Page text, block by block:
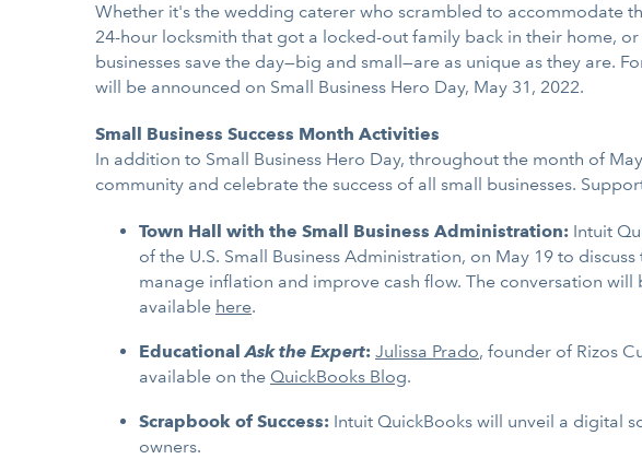
Whether it's the wedding caterer who scrambled to accommodate
24-hour locksmith that got a locked-out family back in their home,
businesses save the day—big and small—are as unique as they are.
will be announced on Small Business Hero Day, May 31, 2022.
Small Business Success Month Activities
In addition to Small Business Hero Day, throughout the month of
community and celebrate the success of all small businesses.
Town Hall with the Small Business Administration: Intuit
of the U.S. Small Business Administration, on May 19 to
manage inflation and improve cash flow. The conversation
available here.
EducationalAsk the Expert: Julissa Prado, founder of Rizos
available on the QuickBooks Blog.
Scrapbook of Success: Intuit QuickBooks will unveil a digital
owners.